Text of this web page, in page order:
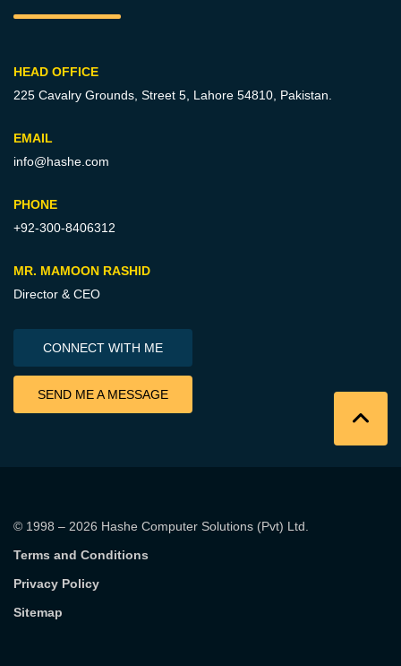
HEAD OFFICE
225 Cavalry Grounds, Street 5, Lahore 54810, Pakistan.
EMAIL
info@hashe.com
PHONE
+92-300-8406312
MR. MAMOON RASHID
Director & CEO
CONNECT WITH ME
SEND ME A MESSAGE
© 1998 – 2026 Hashe Computer Solutions (Pvt) Ltd
Terms and Conditions
Privacy Policy
Sitemap